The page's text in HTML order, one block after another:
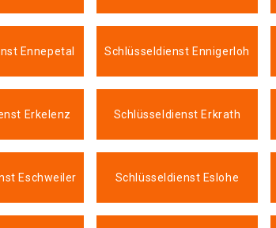
Ennepetal Schlüsseldienst Ennigerloh
Erkelenz Schlüsseldienst Erkrath
Eschweiler Schlüsseldienst Eslohe